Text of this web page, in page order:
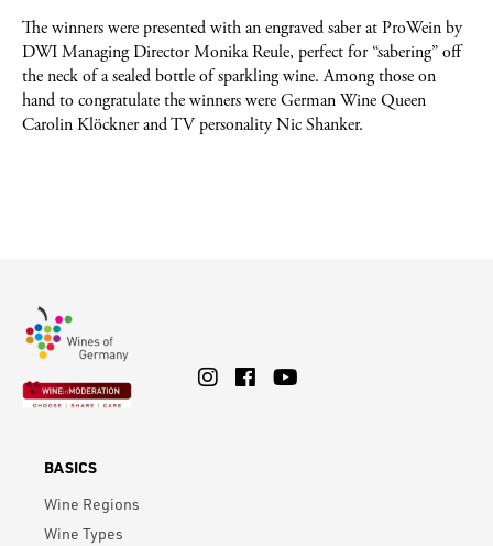
The winners were presented with an engraved saber at ProWein by
DWI Managing Director Monika Reule, perfect for “sabering” off
the neck of a sealed bottle of sparkling wine. Among those on
hand to congratulate the winners were German Wine Queen
Carolin Klöckner and TV personality Nic Shanker.
BASICS
Wine Regions
Wine Types